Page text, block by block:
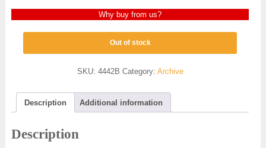
Why buy from us?
Out of stock
SKU: 4442B Category: Archive
Description Additional information
Description